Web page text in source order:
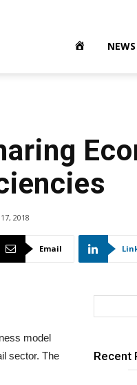
NEWS
2018
Email
model
sector. The
Recent